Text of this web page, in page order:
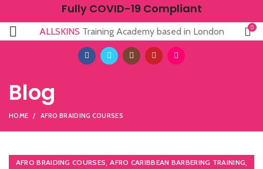
Fully COVID-19 Compliant
ALLSKINS Training Academy based in London 0
Blog
HOME AFRO BRAIDING COURSES
AFRO BRAIDING COURSES,AFRO CARIBBEAN BARBERING TRAINING,